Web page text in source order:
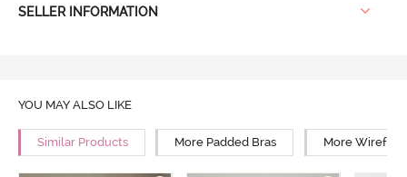
SELLER INFORMATION
YOU MAY ALSO LIKE
Similar Products More Padded Bras More Wirefree